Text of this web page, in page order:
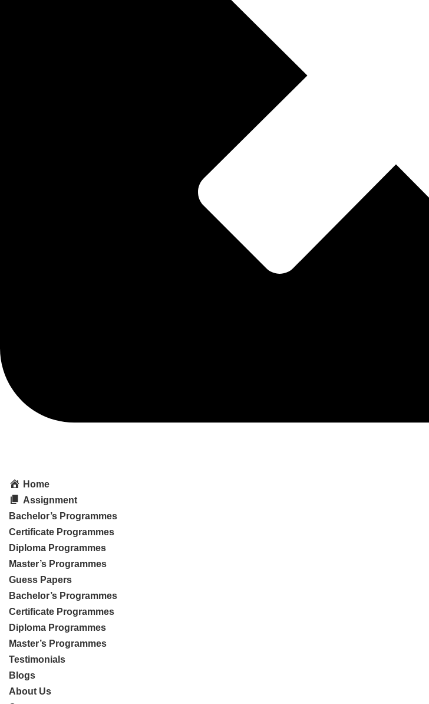
Home
Assignment
Bachelor’s Programmes
Certificate Programmes
Diploma Programmes
Master’s Programmes
Guess Papers
Bachelor’s Programmes
Certificate Programmes
Diploma Programmes
Master’s Programmes
Testimonials
Blogs
About Us